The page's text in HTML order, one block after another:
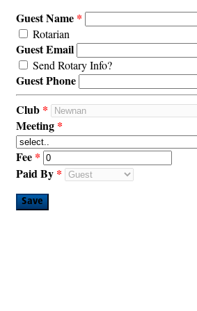
Guest Name
Rotarian
Guest Email
Send Rotary Info?
Guest Phone
Club
Meeting
Fee
Paid By
Save